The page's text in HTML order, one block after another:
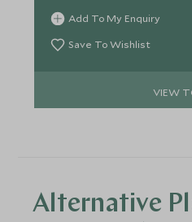
Sydney and explore the
before ending your holiday
Islands and the Daintree
Add To My Enquiry
Save To Wishlist
VIEW
Alternative